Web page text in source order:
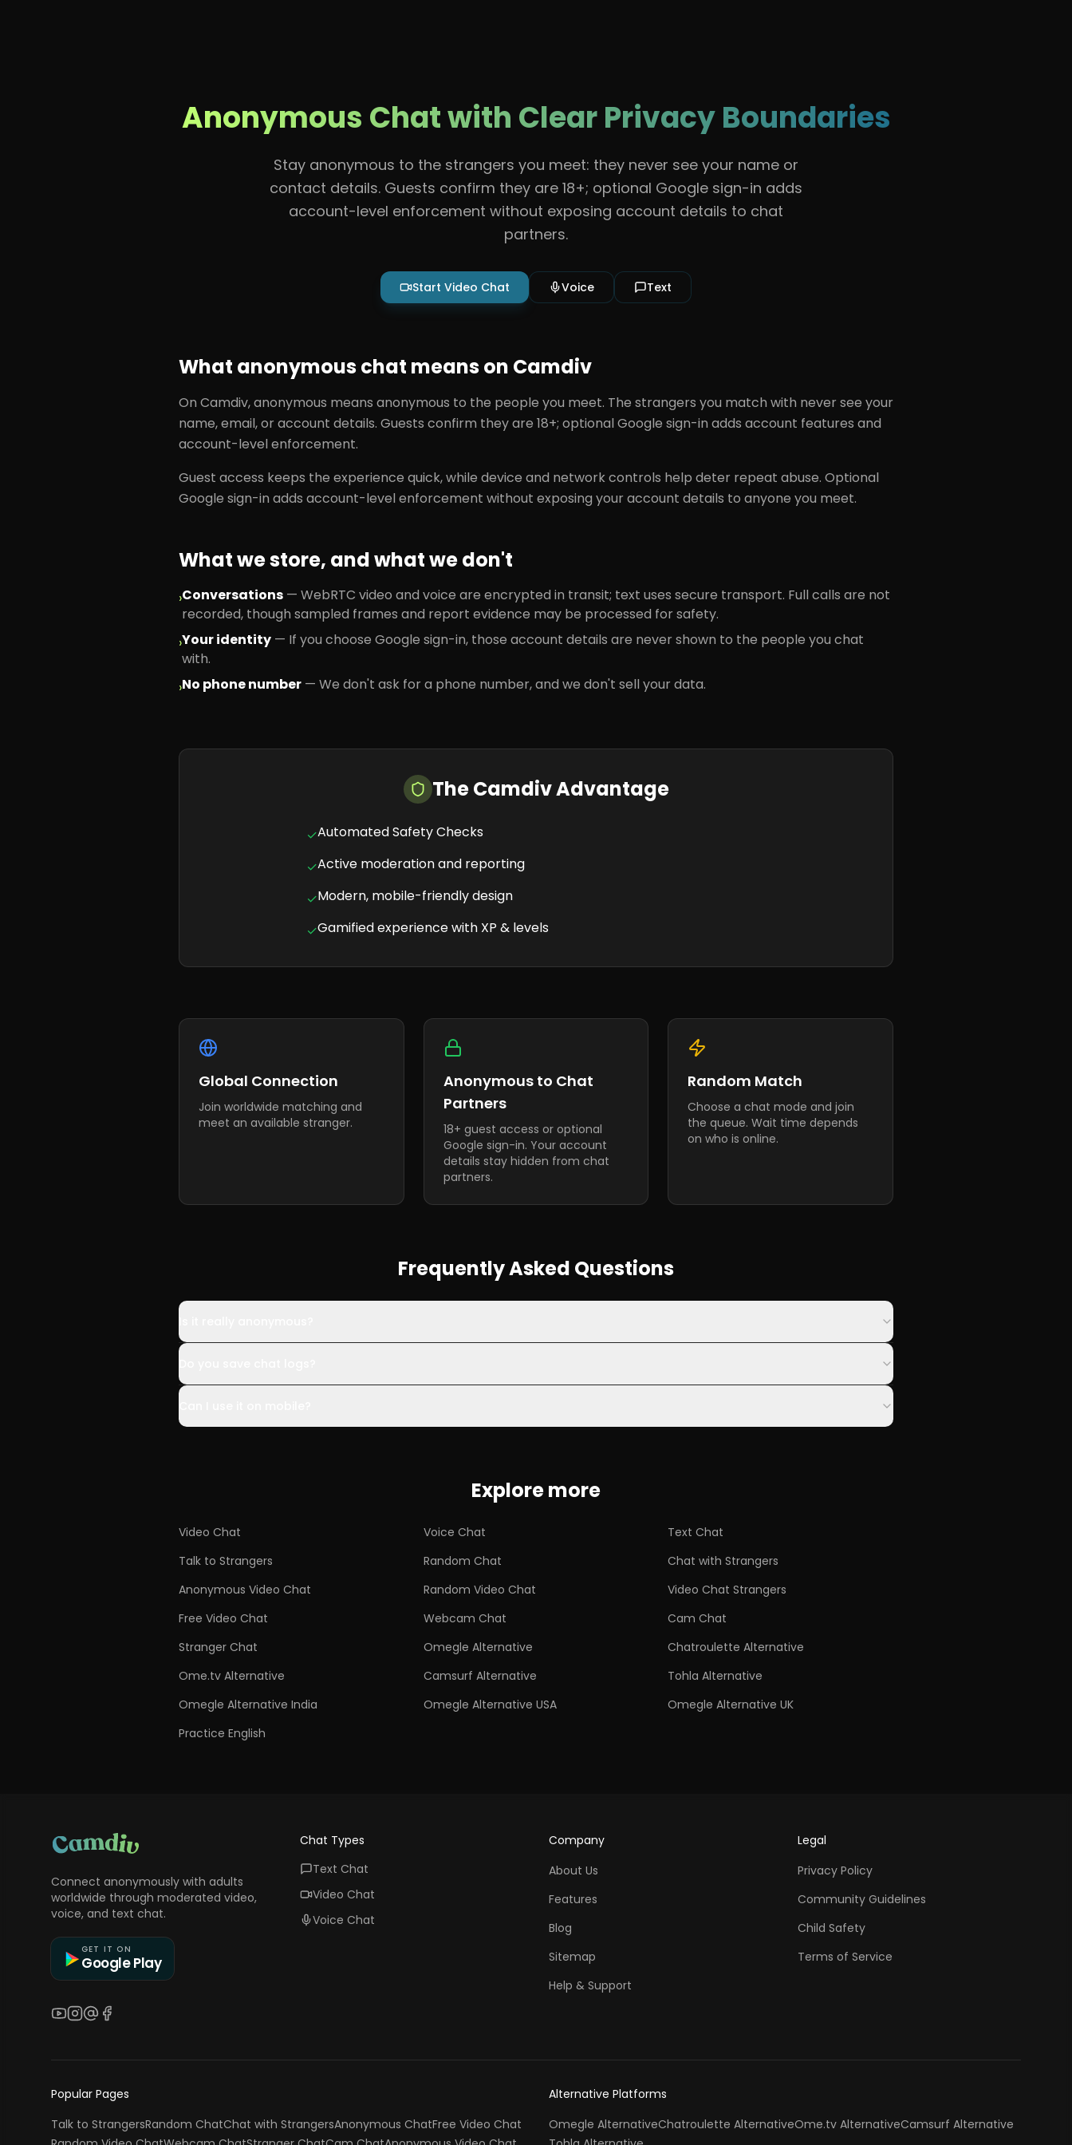
Anonymous Chat with Clear Privacy Boundaries
Stay anonymous to the strangers you meet: they never see your name or
contact details. Guests confirm they are 18+; optional Google sign-in adds
account-level enforcement without exposing account details to chat
partners.
Start Video Chat Voice Text
What anonymous chat means on Camdiv
On Camdiv, anonymous means anonymous to the people you meet. The strangers you match with never see your
name, email, or account details. Guests confirm they are 18+; optional Google sign-in adds account features and
account-level enforcement.
Guest access keeps the experience quick, while device and network controls help deter repeat abuse. Optional
Google sign-in adds account-level enforcement without exposing your account details to anyone you meet.
What we store, and what we don't
›Conversations — WebRTC video and voice are encrypted in transit; text uses secure transport. Full calls are not
recorded, though sampled frames and report evidence may be processed for safety.
›Your identity — If you choose Google sign-in, those account details are never shown to the people you chat
with.
›No phone number — We don't ask for a phone number, and we don't sell your data.
The Camdiv Advantage
✓Automated Safety Checks
✓Active moderation and reporting
✓Modern, mobile-friendly design
✓Gamified experience with XP & levels
Global Connection
Join worldwide matching and
meet an available stranger.
Anonymous to Chat
Partners
18+ guest access or optional
Google sign-in. Your account
details stay hidden from chat
partners.
Random Match
Choose a chat mode and join
the queue. Wait time depends
on who is online.
Frequently Asked Questions
Explore more
Video Chat Voice Chat
Text Chat
Talk to Strangers
Random Chat
Chat with Strangers
Anonymous Video Chat
Random Video Chat
Video Chat Strangers
Free Video Chat
Webcam Chat
Cam Chat
Stranger Chat
Omegle Alternative
Chatroulette Alternative
Ome.tv Alternative
Camsurf Alternative
Tohla Alternative
Omegle Alternative India
Omegle Alternative USA
Omegle Alternative UK
Practice English
Connect anonymously with adults
worldwide through moderated video,
voice, and text chat.
GET IT ON
Google Play
Chat Types
Text Chat
Video Chat
Voice Chat
Company
About Us
Features
Blog
Sitemap
Help & Support
Legal
Privacy Policy
Community Guidelines
Child Safety
Terms of Service
Popular Pages
Talk to StrangersRandom ChatChat with StrangersAnonymous ChatFree Video Chat
Alternative Platforms
Omegle AlternativeChatroulette AlternativeOme.tv AlternativeCamsurf Alternative